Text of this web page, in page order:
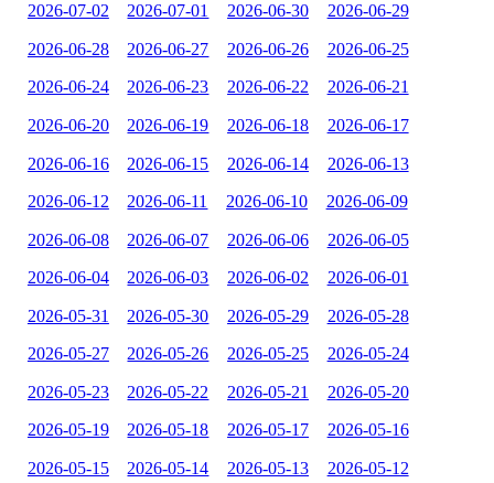
2026-07-02 2026-07-01 2026-06-30 2026-06-29
2026-06-28 2026-06-27 2026-06-26 2026-06-25
2026-06-24 2026-06-23 2026-06-22 2026-06-21
2026-06-20 2026-06-19 2026-06-18 2026-06-17
2026-06-16 2026-06-15 2026-06-14 2026-06-13
2026-06-12 2026-06-11 2026-06-10 2026-06-09
2026-06-08 2026-06-07 2026-06-06 2026-06-05
2026-06-04 2026-06-03 2026-06-02 2026-06-01
2026-05-31 2026-05-30 2026-05-29 2026-05-28
2026-05-27 2026-05-26 2026-05-25 2026-05-24
2026-05-23 2026-05-22 2026-05-21 2026-05-20
2026-05-19 2026-05-18 2026-05-17 2026-05-16
2026-05-15 2026-05-14 2026-05-13 2026-05-12